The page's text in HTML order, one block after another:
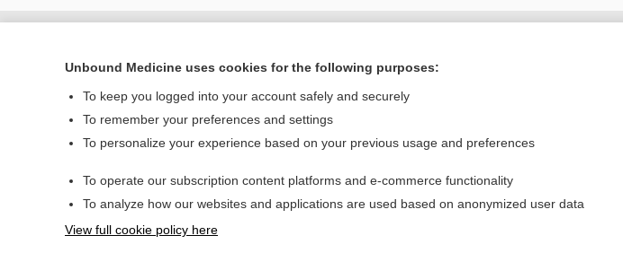
Home
Privacy / Disclaimer
Unbound Medicine uses cookies for the following purposes:
To keep you logged into your account safely and securely
To remember your preferences and settings
To personalize your experience based on your previous usage and preferences
To operate our subscription content platforms and e-commerce functionality
To analyze how our websites and applications are used based on anonymized user data
View full cookie policy here